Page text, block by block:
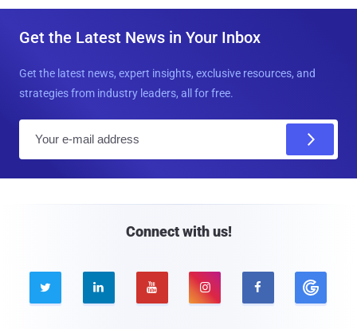
Get the Latest News in Your Inbox
Get the latest news, expert insights, exclusive resources, and
strategies from industry leaders, all for free.
Connect with us!
    